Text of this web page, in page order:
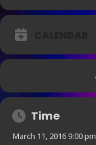
Time
March 11, 2016 9:00 pm